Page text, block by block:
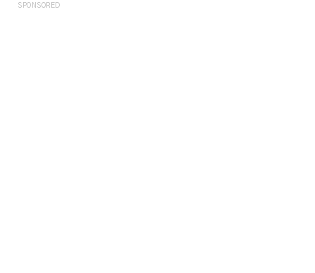
SPONSORED